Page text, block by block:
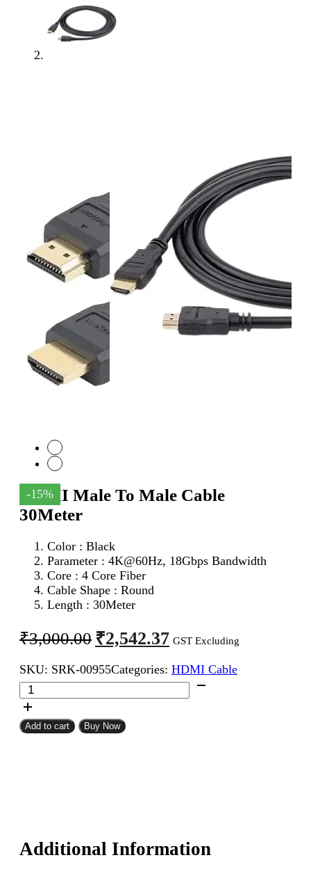
-15%
HDMI Male To Male Cable
30Meter
Color : Black
Parameter : 4K@60Hz, 18Gbps Bandwidth
Core : 4 Core Fiber
Cable Shape : Round
Length : 30Meter
₹3,000.00 Original
price
was:
₹3,000.00.
₹2,542.37Current
price
is:
₹2,542.37.
GST Excluding
SKU: SRK-00955Categories: HDMI Cable
HDMI
Male
To
Male
Add to cart Buy Now
Additional Information